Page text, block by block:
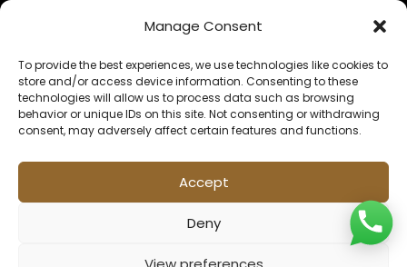
Manage Consent
To provide the best experiences, we use technologies like cookies to
store and/or access device information. Consenting to these
technologies will allow us to process data such as browsing
behavior or unique IDs on this site. Not consenting or withdrawing
consent, may adversely affect certain features and functions.
Accept
Deny
Uttar Pradesh 231312
+91 9005900831
Austin, TX 78731
texas@kaleenbaba.com